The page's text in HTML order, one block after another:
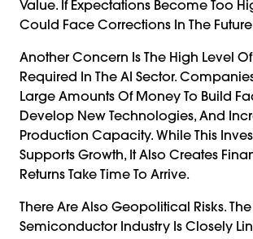
Value. If Expectations Become Too
Could Face Corrections In The
Another Concern Is The High Level
Required In The AI Sector.
Large Amounts Of Money To Build
Develop New Technologies, And
Production Capacity. While This
Supports Growth, It Also Creates
Returns Take Time To Arrive.
There Are Also Geopolitical Risks. The
Semiconductor Industry Is Closely